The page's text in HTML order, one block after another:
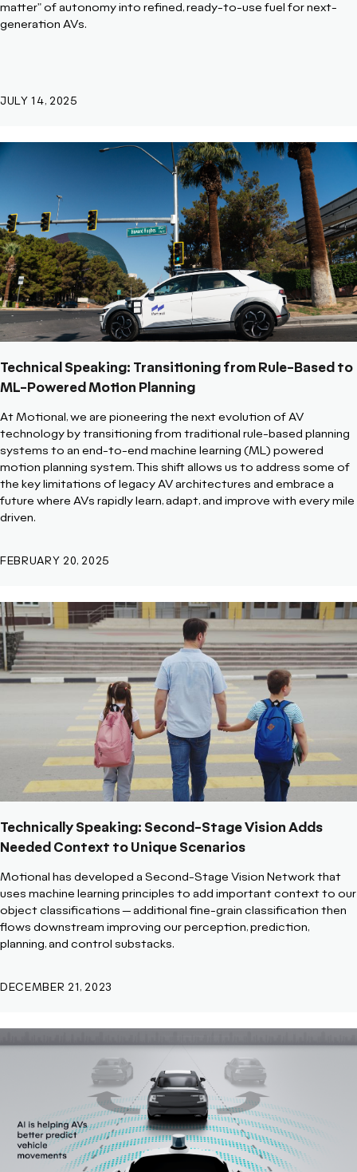
matter" of autonomy into refined, ready-to-use fuel for next-
generation AVs.
JULY 14, 2025
Technical Speaking: Transitioning from Rule-Based to
ML-Powered Motion Planning
At Motional, we are pioneering the next evolution of AV
technology by transitioning from traditional rule-based planning
systems to an end-to-end machine learning (ML) powered
motion planning system. This shift allows us to address some of
the key limitations of legacy AV architectures and embrace a
future where AVs rapidly learn, adapt, and improve with every mile
driven.
FEBRUARY 20, 2025
Technically Speaking: Second-Stage Vision Adds
Needed Context to Unique Scenarios
Motional has developed a Second-Stage Vision Network that
uses machine learning principles to add important context to our
object classifications -- additional fine-grain classification then
flows downstream improving our perception, prediction,
planning, and control substacks.
DECEMBER 21, 2023